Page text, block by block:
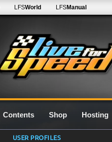
LFSWorld LFSManual
Contents Shop Hosting
USER PROFILES